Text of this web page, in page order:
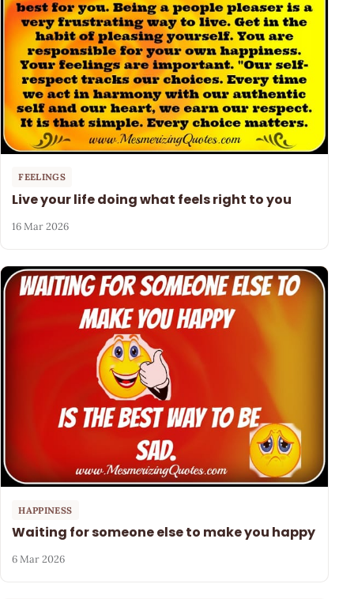
FEELINGS
Live your life doing what feels right to you
16 Mar 2026
HAPPINESS
Waiting for someone else to make you happy
6 Mar 2026